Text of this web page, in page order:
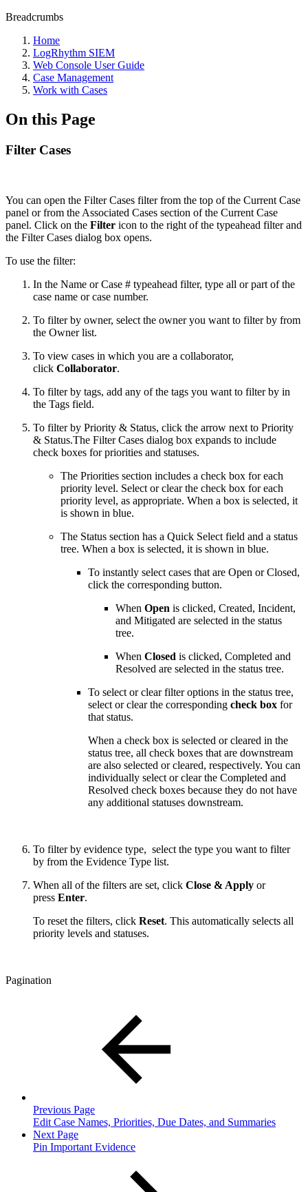
Breadcrumbs
Home
LogRhythm SIEM
Web Console User Guide
Case Management
Work with Cases
On this Page
Filter Cases
You can open the Filter Cases filter from the top of the Current Case
panel or from the Associated Cases section of the Current Case
panel. Click on the Filter icon to the right of the typeahead filter and
the Filter Cases dialog box opens.
To use the filter:
In the Name or Case # typeahead filter, type all or part of the
case name or case number.
To filter by owner, select the owner you want to filter by from
the Owner list.
To view cases in which you are a collaborator,
click Collaborator.
To filter by tags, add any of the tags you want to filter by in
the Tags field.
To filter by Priority & Status, click the arrow next to Priority
& Status.The Filter Cases dialog box expands to include
check boxes for priorities and statuses.
The Priorities section includes a check box for each
priority level. Select or clear the check box for each
priority level, as appropriate. When a box is selected, it
is shown in blue.
The Status section has a Quick Select field and a status
tree. When a box is selected, it is shown in blue.
To instantly select cases that are Open or Closed,
click the corresponding button.
When Open is clicked, Created, Incident,
and Mitigated are selected in the status
tree.
When Closed is clicked, Completed and
Resolved are selected in the status tree.
To select or clear filter options in the status tree,
select or clear the corresponding check box for
that status.
When a check box is selected or cleared in the
status tree, all check boxes that are downstream
are also selected or cleared, respectively. You can
individually select or clear the Completed and
Resolved check boxes because they do not have
any additional statuses downstream.
To filter by evidence type, select the type you want to filter
by from the Evidence Type list.
When all of the filters are set, click Close & Apply or
press Enter.
To reset the filters, click Reset. This automatically selects all
priority levels and statuses.
Pagination
Previous Page
Edit Case Names, Priorities, Due Dates, and Summaries
Next Page
Pin Important Evidence